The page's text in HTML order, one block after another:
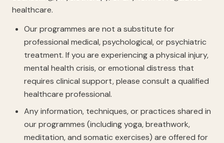
healthcare.
Our programmes are not a substitute for
professional medical, psychological, or psychiatric
treatment. If you are experiencing a physical injury,
mental health crisis, or emotional distress that
requires clinical support, please consult a qualified
healthcare professional.
Any information, techniques, or practices shared in
our programmes (including yoga, breathwork,
meditation, and somatic exercises) are offered for